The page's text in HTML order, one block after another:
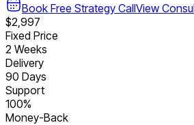
Book Free Strategy CallView
$2,997
Fixed Price
2 Weeks
Delivery
90 Days
Support
100%
Money-Back